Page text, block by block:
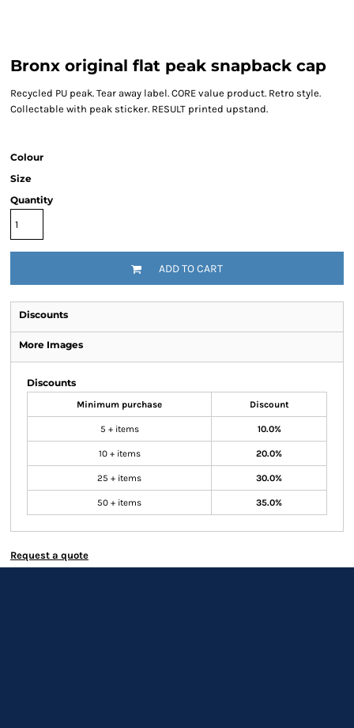
Bronx original flat peak snapback cap
Recycled PU peak. Tear away label. CORE value product. Retro style.
Collectable with peak sticker. RESULT printed upstand.
Colour
Size
Quantity
ADD TO CART
Discounts
More Images
Discounts
Minimum purchase Discount
5 + items 10.0%
10 + items 20.0%
25 + items 30.0%
50 + items 35.0%
Request a quote